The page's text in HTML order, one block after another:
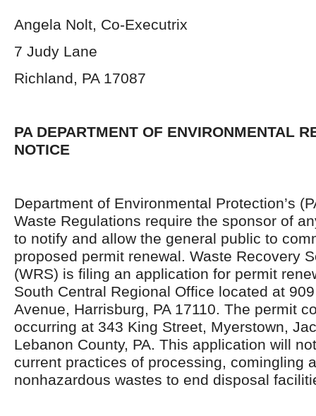
Angela Nolt, Co-Executrix
7 Judy Lane
Richland, PA 17087
PA DEPARTMENT OF ENVIRONMENTAL
NOTICE
Department of Environmental Protection’s
Waste Regulations require the sponsor of
to notify and allow the general public to
proposed permit renewal. Waste Recovery
(WRS) is filing an application for permit
South Central Regional Office located at
Avenue, Harrisburg, PA 17110. The permit
occurring at 343 King Street, Myerstown,
Lebanon County, PA. This application will
current practices of processing, comingling
nonhazardous wastes to end disposal